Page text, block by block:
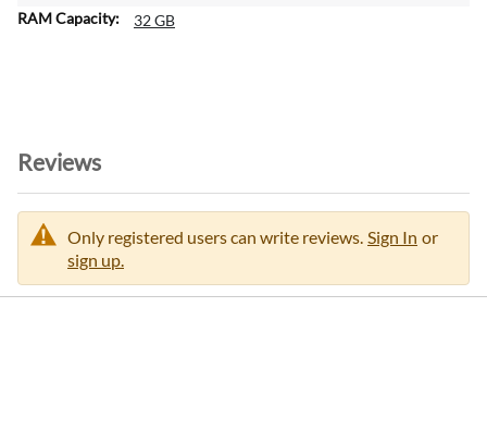
32 GB
Reviews
Only registered users can write reviews. Sign In or
sign up.